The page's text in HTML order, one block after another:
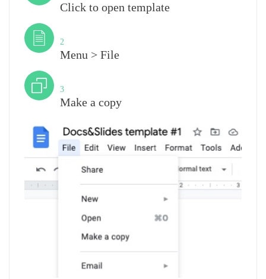
Click to open template
2
Menu > File
3
Make a copy